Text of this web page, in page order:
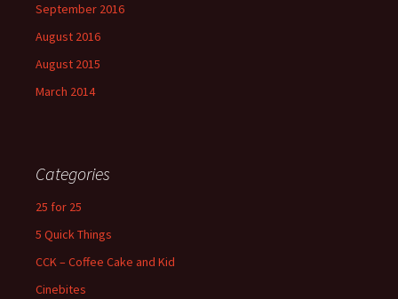
September 2016
August 2016
August 2015
March 2014
Categories
25 for 25
5 Quick Things
CCK – Coffee Cake and Kid
Cinebites